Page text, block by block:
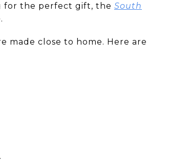
for the perfect gift, the South
made close to home. Here are